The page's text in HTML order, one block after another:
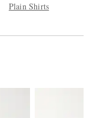
Plain Shirts